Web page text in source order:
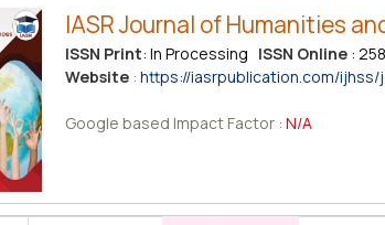
IASR Journal of Humanities
ISSN Print: In Processing ISSN Online :
Website :https://iasrpublication.com/ijhss/
Google based Impact Factor :N/A